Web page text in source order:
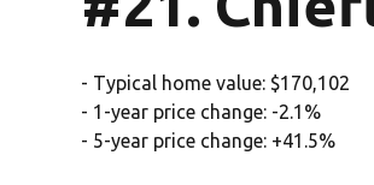
- Typical home value: $170,102
- 1-year price change: -2.1%
- 5-year price change: +41.5%